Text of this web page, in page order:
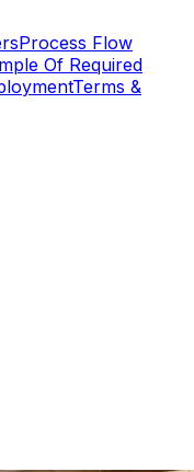
Process Flow
Of Required
Terms &